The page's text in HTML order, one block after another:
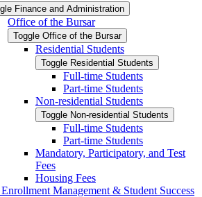
Finance and Administration
Office of the Bursar
Toggle Office of the Bursar
Residential Students
Toggle Residential Students
Full-​time Students
Part-​time Students
Non-​residential Students
Toggle Non-​residential Students
Full-​time Students
Part-​time Students
Mandatory, Participatory, and Test
Fees
Housing Fees
Management &​ Student Success